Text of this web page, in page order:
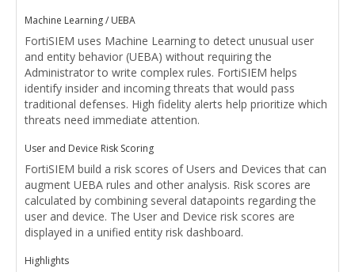
Machine Learning / UEBA
FortiSIEM uses Machine Learning to detect unusual user
and entity behavior (UEBA) without requiring the
Administrator to write complex rules. FortiSIEM helps
identify insider and incoming threats that would pass
traditional defenses. High fidelity alerts help prioritize which
threats need immediate attention.
User and Device Risk Scoring
FortiSIEM build a risk scores of Users and Devices that can
augment UEBA rules and other analysis. Risk scores are
calculated by combining several datapoints regarding the
user and device. The User and Device risk scores are
displayed in a unified entity risk dashboard.
Highlights